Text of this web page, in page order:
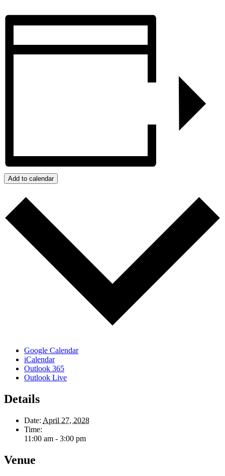
Add to calendar
Google Calendar
iCalendar
Outlook 365
Outlook Live
Details
Date: April 27, 2028
Time:
11:00 am - 3:00 pm
Venue